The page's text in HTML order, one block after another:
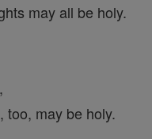
may all be holy.
too, may be holy.